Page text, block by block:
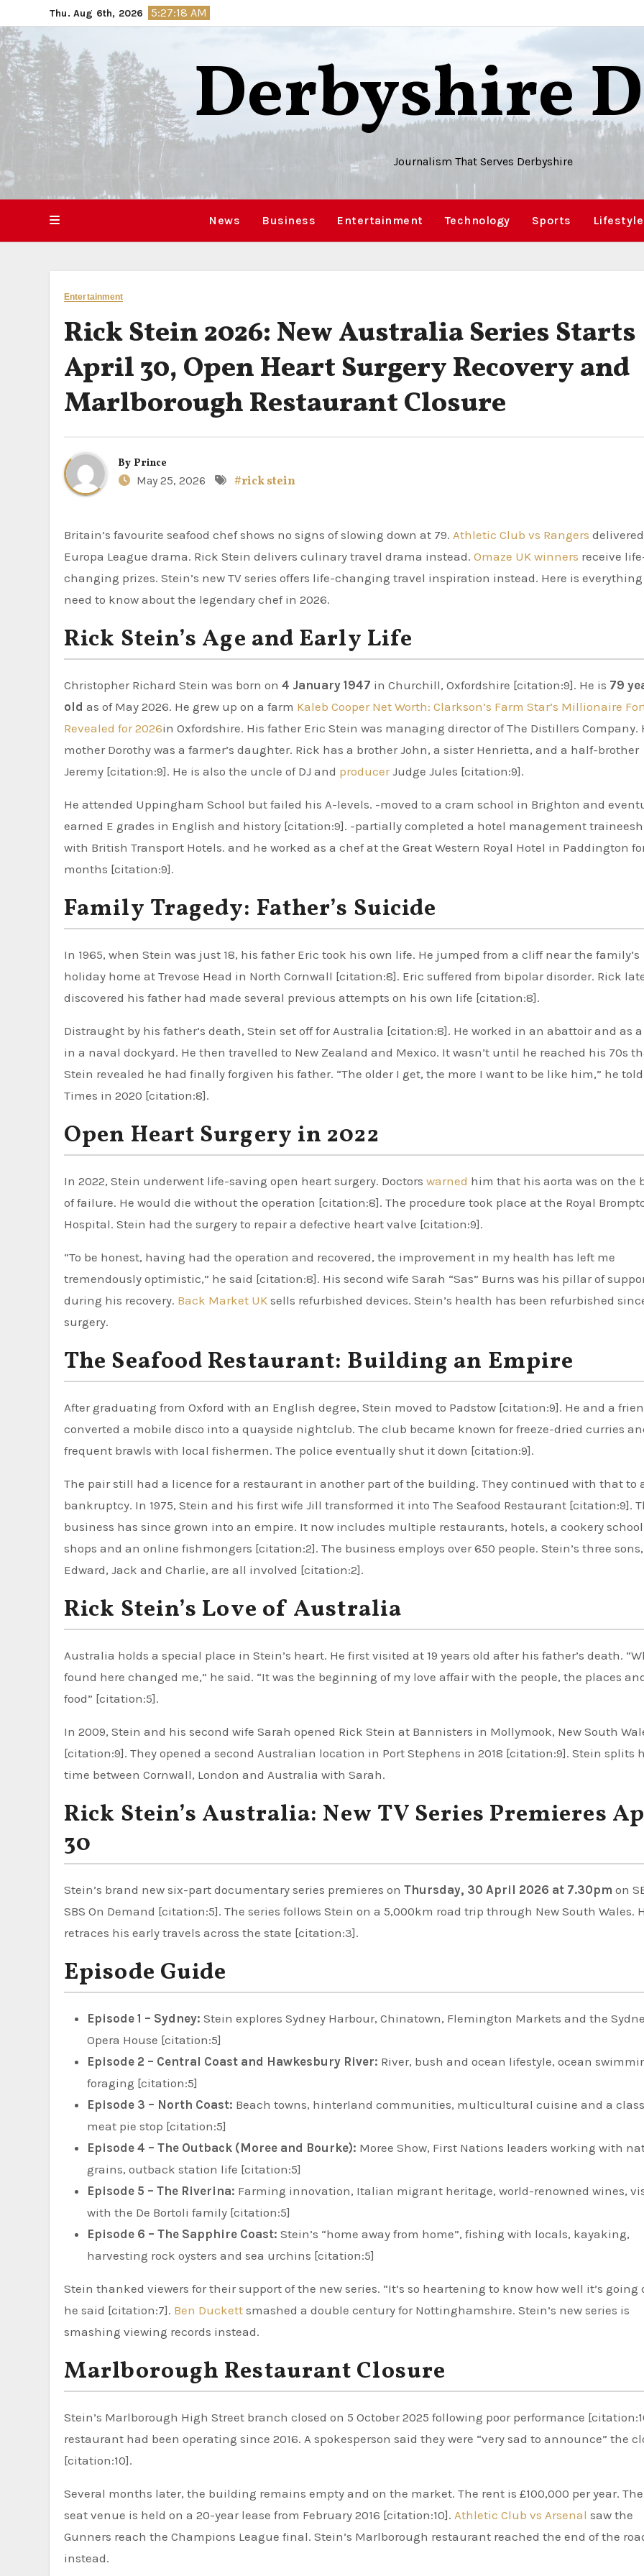
to
content
Thu. Aug 6th, 2026 5:27:19 AM
Derbyshire
Journalism That Serves Derbyshire
News Business Entertainment Technology Sports Lifestyle
Entertainment
Rick Stein 2026: New Australia Series Starts
April 30, Open Heart Surgery Recovery and
Marlborough Restaurant Closure
By Prince
May 25, 2026
#rick stein
Britain’s favourite seafood chef shows no signs of slowing down at 79. Athletic Club vs Rangers delivered
Europa League drama. Rick Stein delivers culinary travel drama instead. Omaze UK winners receive
changing prizes. Stein’s new TV series offers life-changing travel inspiration instead. Here is everything
need to know about the legendary chef in 2026.
Rick Stein’s Age and Early Life
Christopher Richard Stein was born on 4 January 1947 in Churchill, Oxfordshire [citation:9]. He is 79
old as of May 2026. He grew up on a farm Kaleb Cooper Net Worth: Clarkson’s Farm Star’s Millionaire
Revealed for 2026in Oxfordshire. His father Eric Stein was managing director of The Distillers Company.
mother Dorothy was a farmer’s daughter. Rick has a brother John, a sister Henrietta, and a half-brother
Jeremy [citation:9]. He is also the uncle of DJ and producerJudge Jules [citation:9].
He attended Uppingham School but failed his A-levels. -moved to a cram school in Brighton and
earned E grades in English and history [citation:9]. -partially completed a hotel management
with British Transport Hotels. and he worked as a chef at the Great Western Royal Hotel in Paddington
months [citation:9].
Family Tragedy: Father’s Suicide
In 1965, when Stein was just 18, his father Eric took his own life. He jumped from a cliff near the family’s
holiday home at Trevose Head in North Cornwall [citation:8]. Eric suffered from bipolar disorder. Rick
discovered his father had made several previous attempts on his own life [citation:8].
Distraught by his father’s death, Stein set off for Australia [citation:8]. He worked in an abattoir and as
in a naval dockyard. He then travelled to New Zealand and Mexico. It wasn’t until he reached his 70s
Stein revealed he had finally forgiven his father. “The older I get, the more I want to be like him,” he told
Times in 2020 [citation:8].
Open Heart Surgery in 2022
In 2022, Stein underwent life-saving open heart surgery. Doctors warned him that his aorta was on the
of failure. He would die without the operation [citation:8]. The procedure took place at the Royal
Hospital. Stein had the surgery to repair a defective heart valve [citation:9].
“To be honest, having had the operation and recovered, the improvement in my health has left me
tremendously optimistic,” he said [citation:8]. His second wife Sarah “Sas” Burns was his pillar of
during his recovery. Back Market UK sells refurbished devices. Stein’s health has been refurbished
surgery.
The Seafood Restaurant: Building an Empire
After graduating from Oxford with an English degree, Stein moved to Padstow [citation:9]. He and a
converted a mobile disco into a quayside nightclub. The club became known for freeze-dried curries
frequent brawls with local fishermen. The police eventually shut it down [citation:9].
The pair still had a licence for a restaurant in another part of the building. They continued with that to
bankruptcy. In 1975, Stein and his first wife Jill transformed it into The Seafood Restaurant [citation:9].
business has since grown into an empire. It now includes multiple restaurants, hotels, a cookery
shops and an online fishmongers [citation:2]. The business employs over 650 people. Stein’s three sons,
Edward, Jack and Charlie, are all involved [citation:2].
Rick Stein’s Love of Australia
Australia holds a special place in Stein’s heart. He first visited at 19 years old after his father’s death.
found here changed me,” he said. “It was the beginning of my love affair with the people, the places
food” [citation:5].
In 2009, Stein and his second wife Sarah opened Rick Stein at Bannisters in Mollymook, New South
[citation:9]. They opened a second Australian location in Port Stephens in 2018 [citation:9]. Stein splits
time between Cornwall, London and Australia with Sarah.
Rick Stein’s Australia: New TV Series Premieres
30
Stein’s brand new six-part documentary series premieres on Thursday, 30 April 2026 at 7.30pm on
SBS On Demand [citation:5]. The series follows Stein on a 5,000km road trip through New South Wales.
retraces his early travels across the state [citation:3].
Episode Guide
Episode 1 – Sydney: Stein explores Sydney Harbour, Chinatown, Flemington Markets and the
Opera House [citation:5]
Episode 2 – Central Coast and Hawkesbury River: River, bush and ocean lifestyle, ocean
foraging [citation:5]
Episode 3 – North Coast: Beach towns, hinterland communities, multicultural cuisine and a
meat pie stop [citation:5]
Episode 4 – The Outback (Moree and Bourke): Moree Show, First Nations leaders working with
grains, outback station life [citation:5]
Episode 5 – The Riverina: Farming innovation, Italian migrant heritage, world-renowned wines,
with the De Bortoli family [citation:5]
Episode 6 – The Sapphire Coast: Stein’s “home away from home”, fishing with locals, kayaking,
harvesting rock oysters and sea urchins [citation:5]
Stein thanked viewers for their support of the new series. “It’s so heartening to know how well it’s going
he said [citation:7]. Ben Duckett smashed a double century for Nottinghamshire. Stein’s new series is
smashing viewing records instead.
Marlborough Restaurant Closure
Stein’s Marlborough High Street branch closed on 5 October 2025 following poor performance
restaurant had been operating since 2016. A spokesperson said they were “very sad to announce” the
[citation:10].
Several months later, the building remains empty and on the market. The rent is £100,000 per year.
seat venue is held on a 20-year lease from February 2016 [citation:10]. Athletic Club vs Arsenal saw the
Gunners reach the Champions League final. Stein’s Marlborough restaurant reached the end of the
instead.